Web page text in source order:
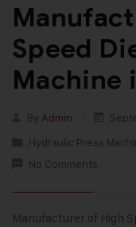
Speed
Machine
By Admin
Hydraulic Press
No Comments
Manufacturer of High